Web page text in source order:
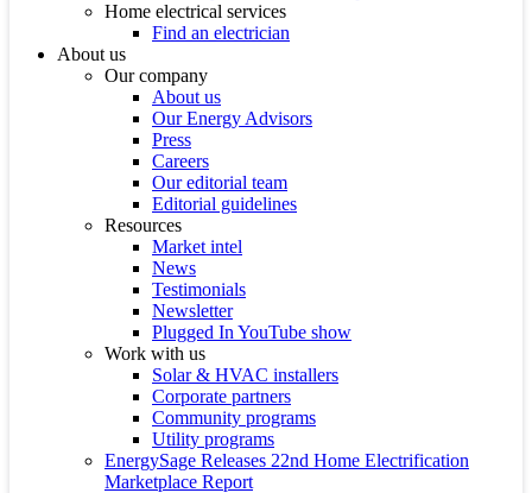
Home electrical services
Find an electrician
About us
Our company
About us
Our Energy Advisors
Press
Careers
Our editorial team
Editorial guidelines
Resources
Market intel
News
Testimonials
Newsletter
Plugged In YouTube show
Work with us
Solar & HVAC installers
Corporate partners
Community programs
Utility programs
EnergySage Releases 22nd Home Electrification
Marketplace Report